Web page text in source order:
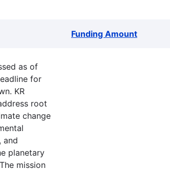
Funding Amount
as of
for
KR
root
change
and
planetary
mission